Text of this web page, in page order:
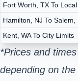
Fort Worth, TX To Local
Hamilton, NJ To Salem,
Kent, WA To City Limits
*Prices and
depending on